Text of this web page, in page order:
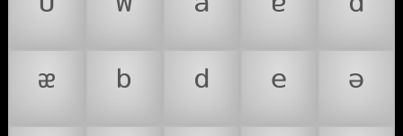
ᵁ
ᵂ ᵃ ᵄ
ᵅ
ᵆ
ᵇ ᵈ ᵉ
ᵊ